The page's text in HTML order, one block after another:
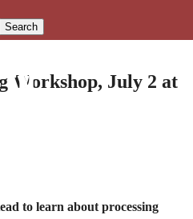
Search
Workshop, July 2 at
to learn about processing